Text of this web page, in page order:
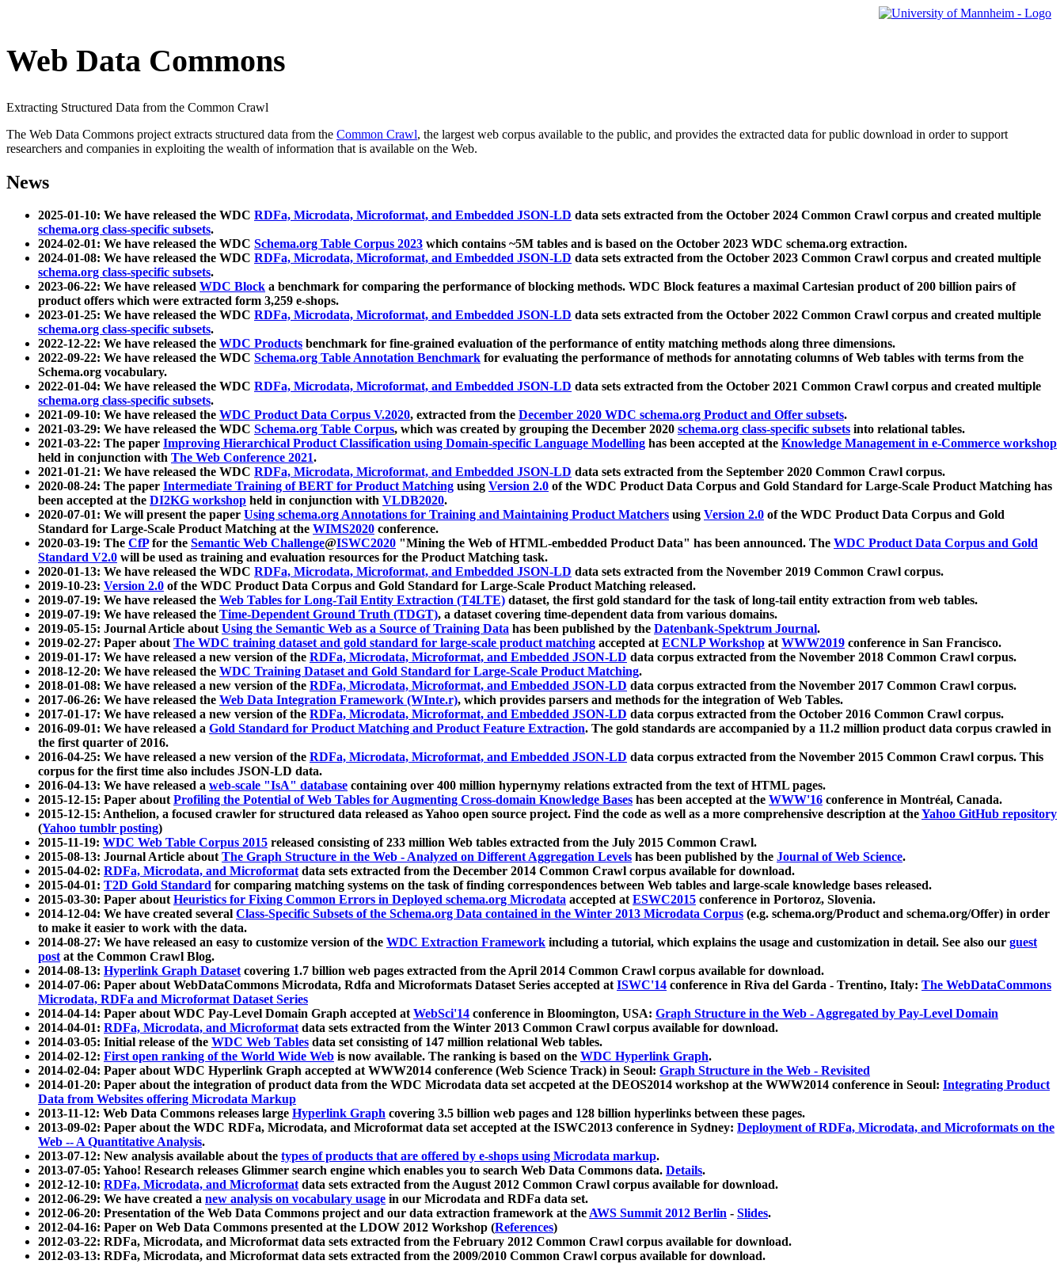
Web Data Commons
Extracting Structured Data from the Common Crawl
The Web Data Commons project extracts structured data from the Common Crawl, the largest web corpus available to the public, and provides the extracted data for public download in order to support
researchers and companies in exploiting the wealth of information that is available on the Web.
News
2025-01-10: We have released the WDC RDFa, Microdata, Microformat, and Embedded JSON-LD data sets extracted from the October 2024 Common Crawl corpus and created multiple
schema.org class-specific subsets.
2024-02-01: We have released the WDC Schema.org Table Corpus 2023 which contains ~5M tables and is based on the October 2023 WDC schema.org extraction.
2024-01-08: We have released the WDC RDFa, Microdata, Microformat, and Embedded JSON-LD data sets extracted from the October 2023 Common Crawl corpus and created multiple
schema.org class-specific subsets.
2023-06-22: We have released WDC Block a benchmark for comparing the performance of blocking methods. WDC Block features a maximal Cartesian product of 200 billion pairs of
product offers which were extracted form 3,259 e-shops.
2023-01-25: We have released the WDC RDFa, Microdata, Microformat, and Embedded JSON-LD data sets extracted from the October 2022 Common Crawl corpus and created multiple
schema.org class-specific subsets.
2022-12-22: We have released the WDC Products benchmark for fine-grained evaluation of the performance of entity matching methods along three dimensions.
2022-09-22: We have released the WDC Schema.org Table Annotation Benchmark for evaluating the performance of methods for annotating columns of Web tables with terms from the
Schema.org vocabulary.
2022-01-04: We have released the WDC RDFa, Microdata, Microformat, and Embedded JSON-LD data sets extracted from the October 2021 Common Crawl corpus and created multiple
schema.org class-specific subsets.
2021-09-10: We have released the WDC Product Data Corpus V.2020, extracted from the December 2020 WDC schema.org Product and Offer subsets.
2021-03-29: We have released the WDC Schema.org Table Corpus, which was created by grouping the December 2020 schema.org class-specific subsets into relational tables.
2021-03-22: The paper Improving Hierarchical Product Classification using Domain-specific Language Modelling has been accepted at the Knowledge Management in e-Commerce workshop
held in conjunction with The Web Conference 2021.
2021-01-21: We have released the WDC RDFa, Microdata, Microformat, and Embedded JSON-LD data sets extracted from the September 2020 Common Crawl corpus.
2020-08-24: The paper Intermediate Training of BERT for Product Matching using Version 2.0 of the WDC Product Data Corpus and Gold Standard for Large-Scale Product Matching has
been accepted at the DI2KG workshop held in conjunction with VLDB2020.
2020-07-01: We will present the paper Using schema.org Annotations for Training and Maintaining Product Matchers using Version 2.0 of the WDC Product Data Corpus and Gold
Standard for Large-Scale Product Matching at the WIMS2020 conference.
2020-03-19: The CfPfor the Semantic Web Challenge@ISWC2020 "Mining the Web of HTML-embedded Product Data" has been announced. The WDC Product Data Corpus and Gold
Standard V2.0 will be used as training and evaluation resources for the Product Matching task.
2020-01-13: We have released the WDC RDFa, Microdata, Microformat, and Embedded JSON-LD data sets extracted from the November 2019 Common Crawl corpus.
2019-10-23: Version 2.0 of the WDC Product Data Corpus and Gold Standard for Large-Scale Product Matching released.
2019-07-19: We have released the Web Tables for Long-Tail Entity Extraction (T4LTE) dataset, the first gold standard for the task of long-tail entity extraction from web tables.
2019-07-19: We have released the Time-Dependent Ground Truth (TDGT), a dataset covering time-dependent data from various domains.
2019-05-15: Journal Article aboutUsing the Semantic Web as a Source of Training Data has been published by the Datenbank-Spektrum Journal.
2019-02-27: Paper aboutThe WDC training dataset and gold standard for large-scale product matching accepted atECNLP Workshop atWWW2019 conference in San Francisco.
2019-01-17: We have released a new version of the RDFa, Microdata, Microformat, and Embedded JSON-LD data corpus extracted from the November 2018 Common Crawl corpus.
2018-12-20: We have released the WDC Training Dataset and Gold Standard for Large-Scale Product Matching.
2018-01-08: We have released a new version of the RDFa, Microdata, Microformat, and Embedded JSON-LD data corpus extracted from the November 2017 Common Crawl corpus.
2017-06-26: We have released the Web Data Integration Framework (WInte.r), which provides parsers and methods for the integration of Web Tables.
2017-01-17: We have released a new version of the RDFa, Microdata, Microformat, and Embedded JSON-LD data corpus extracted from the October 2016 Common Crawl corpus.
2016-09-01: We have released a Gold Standard for Product Matching and Product Feature Extraction. The gold standards are accompanied by a 11.2 million product data corpus crawled in
the first quarter of 2016.
2016-04-25: We have released a new version of the RDFa, Microdata, Microformat, and Embedded JSON-LD data corpus extracted from the November 2015 Common Crawl corpus. This
corpus for the first time also includes JSON-LD data.
2016-04-13: We have released a web-scale "IsA" database containing over 400 million hypernymy relations extracted from the text of HTML pages.
2015-12-15: Paper aboutProfiling the Potential of Web Tables for Augmenting Cross-domain Knowledge Bases has been accepted at the WWW'16 conference in Montréal, Canada.
2015-12-15: Anthelion, a focused crawler for structured data released as Yahoo open source project. Find the code as well as a more comprehensive description at theYahoo GitHub repository
(Yahoo tumblr posting)
2015-11-19: WDC Web Table Corpus 2015 released consisting of 233 million Web tables extracted from the July 2015 Common Crawl.
2015-08-13: Journal Article aboutThe Graph Structure in the Web - Analyzed on Different Aggregation Levels has been published by the Journal of Web Science.
2015-04-02: RDFa, Microdata, and Microformatdata sets extracted from the December 2014 Common Crawl corpus available for download.
2015-04-01: T2D Gold Standard for comparing matching systems on the task of finding correspondences between Web tables and large-scale knowledge bases released.
2015-03-30: Paper aboutHeuristics for Fixing Common Errors in Deployed schema.org Microdata accepted atESWC2015 conference in Portoroz, Slovenia.
2014-12-04: We have created several Class-Specific Subsets of the Schema.org Data contained in the Winter 2013 Microdata Corpus (e.g. schema.org/Product and schema.org/Offer) in order
to make it easier to work with the data.
2014-08-27: We have released an easy to customize version of the WDC Extraction Framework including a tutorial, which explains the usage and customization in detail. See also our guest
postat the Common Crawl Blog.
2014-08-13: Hyperlink Graph Datasetcovering 1.7 billion web pages extracted from the April 2014 Common Crawl corpus available for download.
2014-07-06: Paper about WebDataCommons Microdata, Rdfa and Microformats Dataset Series accepted atISWC'14 conference in Riva del Garda - Trentino, Italy: The WebDataCommons
Microdata, RDFa and Microformat Dataset Series
2014-04-14: Paper about WDC Pay-Level Domain Graph accepted atWebSci'14 conference in Bloomington, USA: Graph Structure in the Web - Aggregated by Pay-Level Domain
2014-04-01: RDFa, Microdata, and Microformatdata sets extracted from the Winter 2013 Common Crawl corpus available for download.
2014-03-05: Initial release of the WDC Web Tables data set consisting of 147 million relational Web tables.
2014-02-12: First open ranking of the World Wide Web is now available. The ranking is based on the WDC Hyperlink Graph.
2014-02-04: Paper about WDC Hyperlink Graph accepted at WWW2014 conference (Web Science Track) in Seoul: Graph Structure in the Web - Revisited
2014-01-20: Paper about the integration of product data from the WDC Microdata data set accpeted at the DEOS2014 workshop at the WWW2014 conference in Seoul: Integrating Product
Data from Websites offering Microdata Markup
2013-11-12: Web Data Commons releases large Hyperlink Graph covering 3.5 billion web pages and 128 billion hyperlinks between these pages.
2013-09-02: Paper about the WDC RDFa, Microdata, and Microformat data set accepted at the ISWC2013 conference in Sydney: Deployment of RDFa, Microdata, and Microformats on the
Web -- A Quantitative Analysis.
2013-07-12: New analysis available about the types of products that are offered by e-shops using Microdata markup.
2013-07-05: Yahoo! Research releases Glimmer search engine which enables you to search Web Data Commons data. Details.
2012-12-10: RDFa, Microdata, and Microformatdata sets extracted from the August 2012 Common Crawl corpus available for download.
2012-06-29: We have created a new analysis on vocabulary usage in our Microdata and RDFa data set.
2012-06-20: Presentation of the Web Data Commons project and our data extraction framework at theAWS Summit 2012 Berlin - Slides.
2012-04-16: Paper on Web Data Commons presented at the LDOW 2012 Workshop (References)
2012-03-22: RDFa, Microdata, and Microformat data sets extracted from the February 2012 Common Crawl corpus available for download.
2012-03-13: RDFa, Microdata, and Microformat data sets extracted from the 2009/2010 Common Crawl corpus available for download.